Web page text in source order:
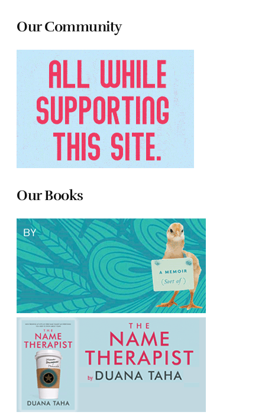
Our Community
Our Books